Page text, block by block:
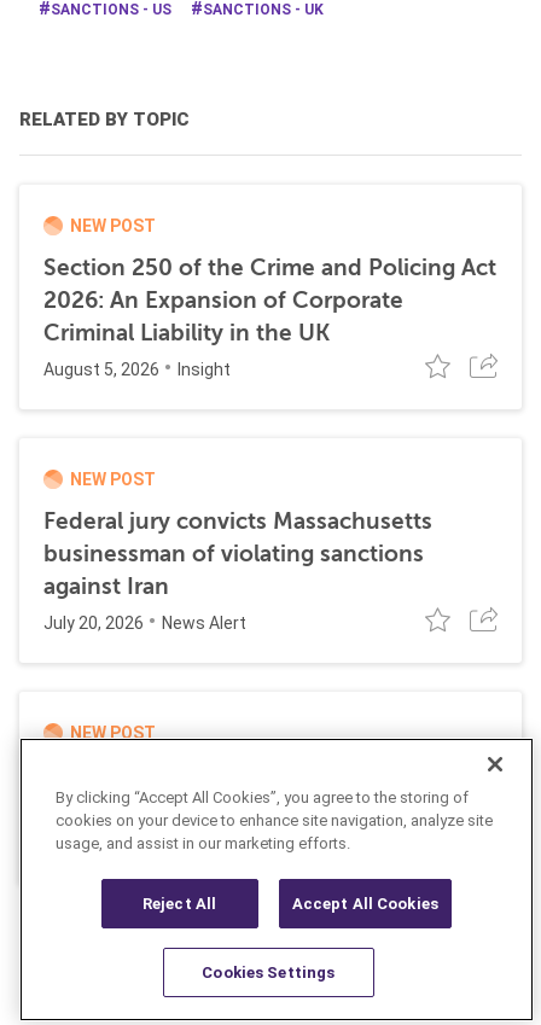
SANCTIONS - US SANCTIONS - UK
RELATED BY TOPIC
NEW POST
Section 250 of the Crime and Policing Act
2026: An Expansion of Corporate
Criminal Liability in the UK
August 5, 2026 Insight
NEW POST
Federal jury convicts Massachusetts
businessman of violating sanctions
against Iran
July 20, 2026 News Alert
NEW POST
targeting Russian cyber networks
July 20, 2026 News Alert
By clicking “Accept All Cookies”, you agree to the storing of
cookies on your device to enhance site navigation, analyze site
usage, and assist in our marketing efforts.
Reject All Accept All Cookies
Cookies Settings